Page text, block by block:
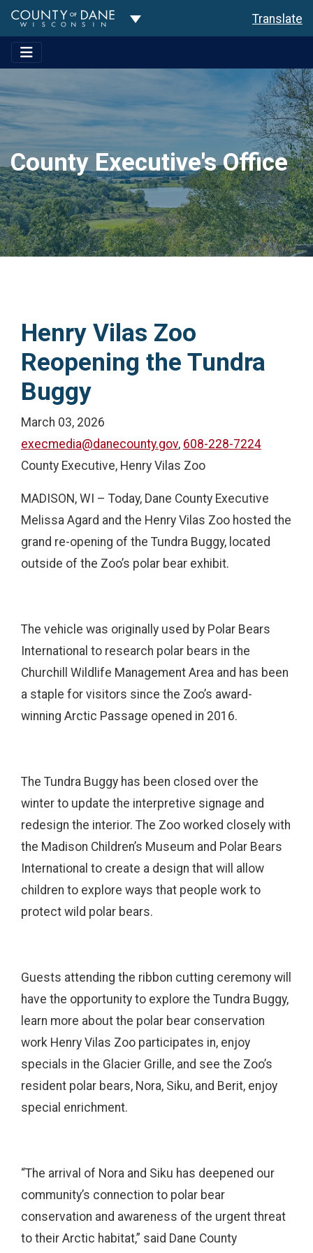
Toggle Dropdown Translate
County Executive's Office
Henry Vilas Zoo
Reopening the Tundra
Buggy
March 03, 2026
execmedia@danecounty.gov, 608-228-7224
County Executive, Henry Vilas Zoo
MADISON, WI – Today, Dane County Executive
Melissa Agard and the Henry Vilas Zoo hosted the
grand re-opening of the Tundra Buggy, located
outside of the Zoo’s polar bear exhibit.
The vehicle was originally used by Polar Bears
International to research polar bears in the
Churchill Wildlife Management Area and has been
a staple for visitors since the Zoo’s award-
winning Arctic Passage opened in 2016.
The Tundra Buggy has been closed over the
winter to update the interpretive signage and
redesign the interior. The Zoo worked closely with
the Madison Children’s Museum and Polar Bears
International to create a design that will allow
children to explore ways that people work to
protect wild polar bears.
Guests attending the ribbon cutting ceremony will
have the opportunity to explore the Tundra Buggy,
learn more about the polar bear conservation
work Henry Vilas Zoo participates in, enjoy
specials in the Glacier Grille, and see the Zoo’s
resident polar bears, Nora, Siku, and Berit, enjoy
special enrichment.
“The arrival of Nora and Siku has deepened our
community’s connection to polar bear
conservation and awareness of the urgent threat
to their Arctic habitat,” said Dane County